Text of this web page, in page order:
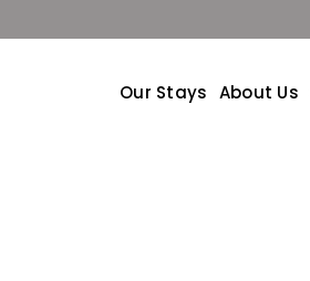
Our Stays About Us